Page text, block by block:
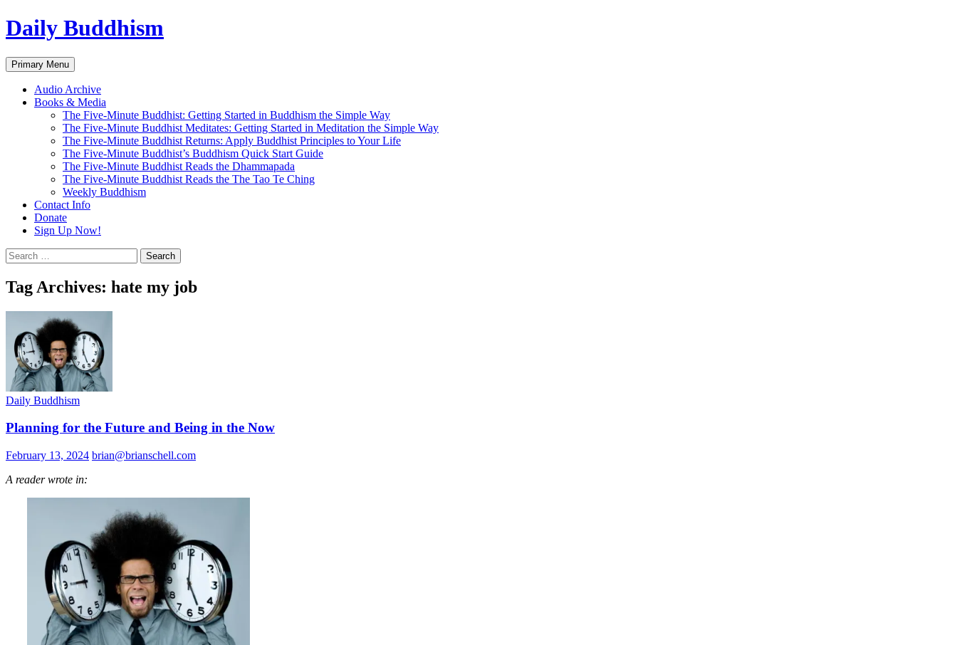
Skip
to
Daily Buddhism
Search
Primary Menu
Audio Archive
Books & Media
The Five-Minute Buddhist: Getting Started in Buddhism the Simple Way
The Five-Minute Buddhist Meditates: Getting Started in Meditation the Simple Way
The Five-Minute Buddhist Returns: Apply Buddhist Principles to Your Life
The Five-Minute Buddhist’s Buddhism Quick Start Guide
The Five-Minute Buddhist Reads the Dhammapada
The Five-Minute Buddhist Reads the The Tao Te Ching
Weekly Buddhism
Contact Info
Donate
Sign Up Now!
Search
for:
Tag Archives: hate my job
Daily Buddhism
Planning for the Future and Being in the Now
February 13, 2024 brian@brianschell.com
A reader wrote in: